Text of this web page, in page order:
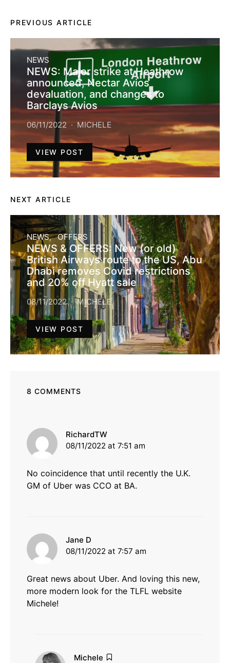
PREVIOUS ARTICLE
NEWS
NEWS: Major strike at Heathrow
announced, Nectar Avios
devaluation, and changes to
Barclays Avios
06/11/2022 MICHELE
VIEW POST
NEXT ARTICLE
NEWS OFFERS
NEWS & OFFERS: New (or old)
British Airways route to the US, Abu
Dhabi removes Covid restrictions
and 20% off Hyatt sale
08/11/2022 MICHELE
VIEW POST
8 COMMENTS
RichardTW
08/11/2022 at 7:51 am
No coincidence that until recently the U.K.
GM of Uber was CCO at BA.
Jane D
08/11/2022 at 7:57 am
Great news about Uber. And loving this new,
more modern look for the TLFL website
Michele!
Michele